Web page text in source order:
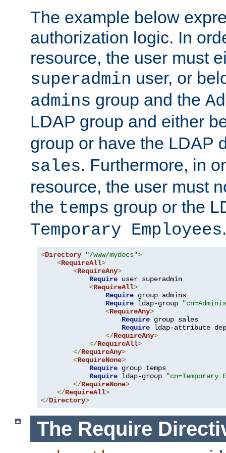
The example below
authorization logic. In
resource, the user must
superadmin user, or
admins group and the
LDAP group and either
group or have the LDAP
sales. Furthermore, in
resource, the user must
the temps group or the
Temporary Employees.
<Directory "/www/mydocs">
<RequireAll>
<RequireAny>
Require user superadmin
<RequireAll>
Require group admins
Require ldap-group
<RequireAny>
Require group sales
Require ldap-attribute
</RequireAny>
</RequireAll>
</RequireAny>
<RequireNone>
Require group temps
Require ldap-group
"cn=Temporary
</RequireNone>
</RequireAll>
</Directory>
The Require